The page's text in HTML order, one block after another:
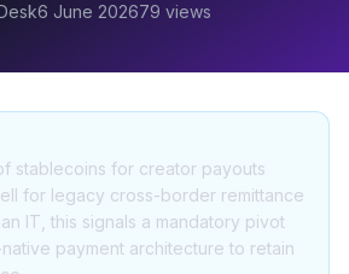
6 June 202679 views
stablecoins for creator payouts
for legacy cross-border remittance
IT, this signals a mandatory pivot
payment architecture to retain